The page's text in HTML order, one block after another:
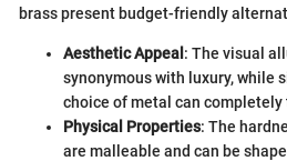
brass present budget-friendly
Aesthetic Appeal : The visual
synonymous with luxury, while
choice of metal can
Physical Properties: The
are malleable and can be